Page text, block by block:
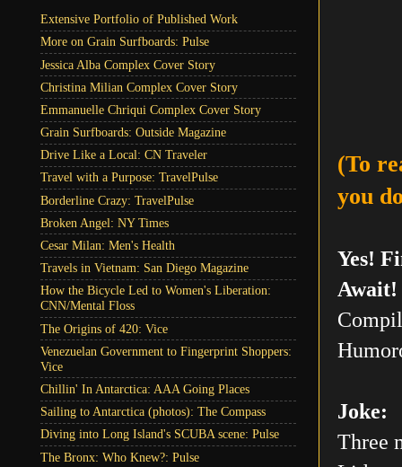
(To
you
Yes!
Await!
Joke:
Three
Extensive Portfolio of Published Work
More on Grain Surfboards: Pulse
Jessica Alba Complex Cover Story
Christina Milian Complex Cover Story
Emmanuelle Chriqui Complex Cover Story
Grain Surfboards: Outside Magazine
Drive Like a Local: CN Traveler
Travel with a Purpose: TravelPulse
Borderline Crazy: TravelPulse
Broken Angel: NY Times
Cesar Milan: Men's Health
Travels in Vietnam: San Diego Magazine
How the Bicycle Led to Women's Liberation:
CNN/Mental Floss
The Origins of 420: Vice
Venezuelan Government to Fingerprint Shoppers:
Vice
Chillin' In Antarctica: AAA Going Places
Sailing to Antarctica (photos): The Compass
Diving into Long Island's SCUBA scene: Pulse
The Bronx: Who Knew?: Pulse